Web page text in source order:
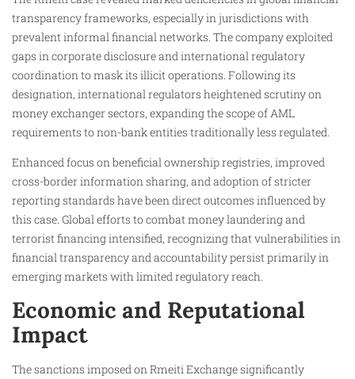
transparency frameworks, especially in jurisdictions with
prevalent informal financial networks. The company exploited
gaps in corporate disclosure and international regulatory
coordination to mask its illicit operations. Following its
designation, international regulators heightened scrutiny on
money exchanger sectors, expanding the scope of AML
requirements to non-bank entities traditionally less regulated.
Enhanced focus on beneficial ownership registries, improved
cross-border information sharing, and adoption of stricter
reporting standards have been direct outcomes influenced by
this case. Global efforts to combat money laundering and
terrorist financing intensified, recognizing that vulnerabilities in
financial transparency and accountability persist primarily in
emerging markets with limited regulatory reach.
Economic and Reputational
Impact
The sanctions imposed on Rmeiti Exchange significantly